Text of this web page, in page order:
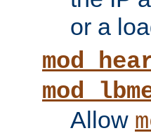
or a
Allow